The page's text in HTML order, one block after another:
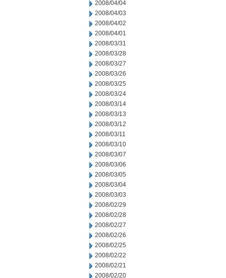
2008/04/04
2008/04/03
2008/04/02
2008/04/01
2008/03/31
2008/03/28
2008/03/27
2008/03/26
2008/03/25
2008/03/24
2008/03/14
2008/03/13
2008/03/12
2008/03/11
2008/03/10
2008/03/07
2008/03/06
2008/03/05
2008/03/04
2008/03/03
2008/02/29
2008/02/28
2008/02/27
2008/02/26
2008/02/25
2008/02/22
2008/02/21
2008/02/20